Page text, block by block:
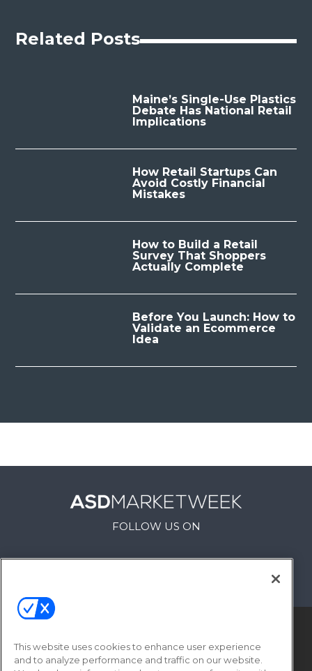
Related Posts
Maine’s Single-Use Plastics
Debate Has National Retail
Implications
How Retail Startups Can
Avoid Costly Financial
Mistakes
How to Build a Retail
Survey That Shoppers
Actually Complete
Before You Launch: How to
Validate an Ecommerce
Idea
FOLLOW US ON
This website uses cookies to enhance user experience
and to analyze performance and traffic on our website.